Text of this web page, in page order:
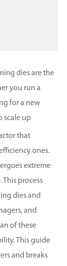
dies are the
you run a
for a new
scale up
that
ones.
extreme
process
dies and
and
of these
This guide
and breaks